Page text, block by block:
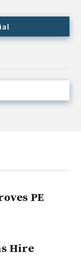
PE
Hire